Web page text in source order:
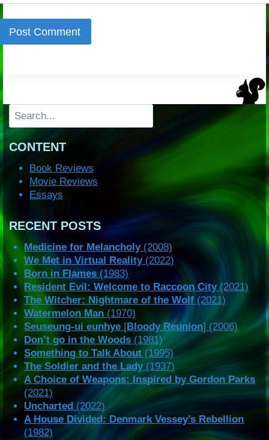
Search
CONTENT
Book Reviews
Movie Reviews
Essays
RECENT POSTS
Medicine for Melancholy(2008)
We Met in Virtual Reality(2022)
Born in Flames (1983)
Resident Evil: Welcome to Raccoon City(2021)
The Witcher: Nightmare of the Wolf (2021)
Watermelon Man (1970)
Seuseung-ui eunhye [Bloody Reunion] (2006)
Don’t go in the Woods (1981)
Something to Talk About (1995)
The Soldier and the Lady(1937)
A Choice of Weapons: Inspired by Gordon Parks
(2021)
Uncharted (2022)
A House Divided: Denmark Vessey’s Rebellion
(1982)